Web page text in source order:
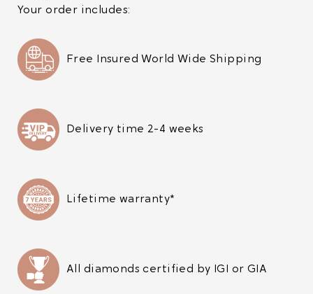
Your order includes:
Free Insured World Wide Shipping
Delivery time 2-4 weeks
Lifetime warranty*
All diamonds certified by IGI or GIA